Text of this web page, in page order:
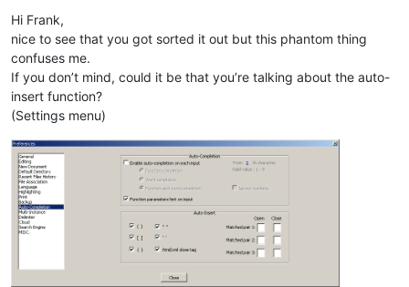
Hi Frank,
nice to see that you got sorted it out but this phantom thing
confuses me.
If you don’t mind, could it be that you’re talking about the auto-
insert function?
(Settings menu)